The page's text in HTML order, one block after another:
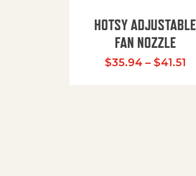
HOTSY ADJUSTABLE
FAN NOZZLE
$35.94 – $41.51